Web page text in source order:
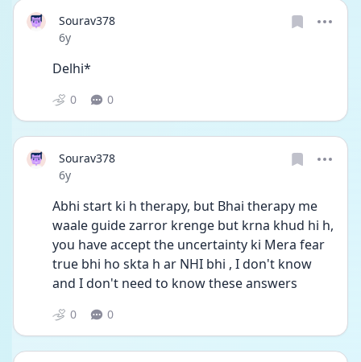
Sourav378
Date posted
6y
Delhi*
0 0
Sourav378
Date posted
6y
Abhi start ki h therapy, but Bhai therapy me
waale guide zarror krenge but krna khud hi h,
you have accept the uncertainty ki Mera fear
true bhi ho skta h ar NHI bhi , I don't know
and I don't need to know these answers
0 0